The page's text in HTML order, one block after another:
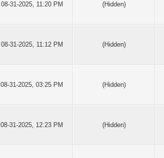
08-31-2025, 11:20 PM (Hidden)
08-31-2025, 11:12 PM (Hidden)
08-31-2025, 03:25 PM (Hidden)
08-31-2025, 12:23 PM (Hidden)